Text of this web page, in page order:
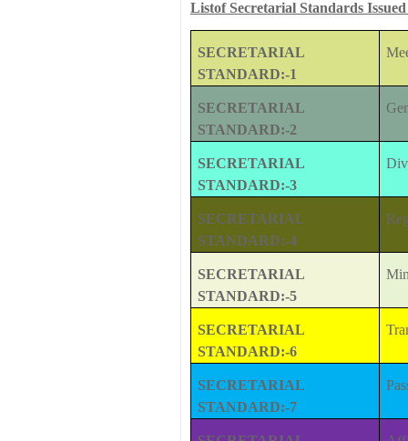
Listof Secretarial Standards
SECRETARIAL
STANDARD:-1
SECRETARIAL
STANDARD:-2
SECRETARIAL
STANDARD:-3
SECRETARIAL
STANDARD:-4
SECRETARIAL
STANDARD:-5
SECRETARIAL
STANDARD:-6
SECRETARIAL
STANDARD:-7